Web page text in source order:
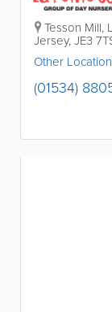
Tesson Mill,
Jersey,JE3
Other
(01534)